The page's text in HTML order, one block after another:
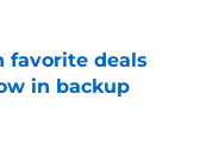
favorite deals
in backup